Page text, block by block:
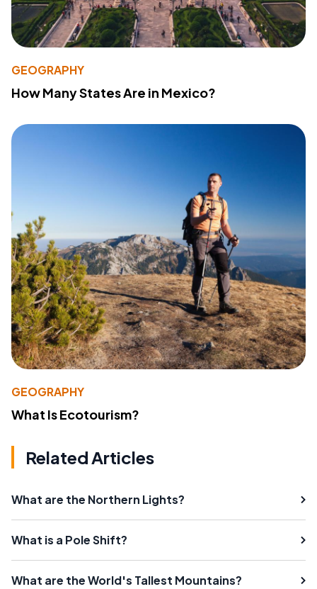
GEOGRAPHY
How Many States Are in Mexico?
GEOGRAPHY
What Is Ecotourism?
Related Articles
What are the Northern Lights?
What is a Pole Shift?
What are the World's Tallest Mountains?